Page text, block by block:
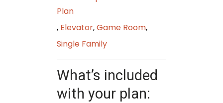
Plan
, Elevator,Game Room,
Single Family
What’s included
with your plan: